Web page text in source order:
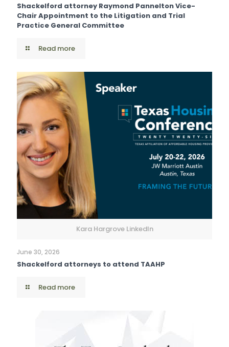
Shackelford attorney Raymond Pannelton Vice-
Chair Appointment to the Litigation and Trial
Practice General Committee
Read more
Kara Hargrove LinkedIn
June 30, 2026
Shackelford attorneys to attend TAAHP
Read more